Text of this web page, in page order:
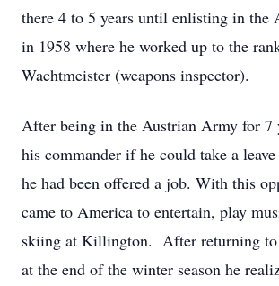
there 4 to 5 years until enlisting in the
in 1958 where he worked up to the
Wachtmeister (weapons inspector).
After being in the Austrian Army for 7
his commander if he could take a leave
he had been offered a job. With this
came to America to entertain, play
skiing at Killington. After returning to
at the end of the winter season he